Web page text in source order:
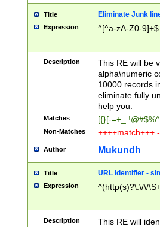
Title Eliminate Junk
Expression ^[^a-zA-Z0-9]+$
Description
This RE will be
alpha\numeric
10000 records
eliminate fully
help you.
Matches [{}[-=+_
Non-Matches ++++match+++
Author Mukundh
Title URL identifier -
Expression ^(http(s)?\:\/\/
Description
This RE will